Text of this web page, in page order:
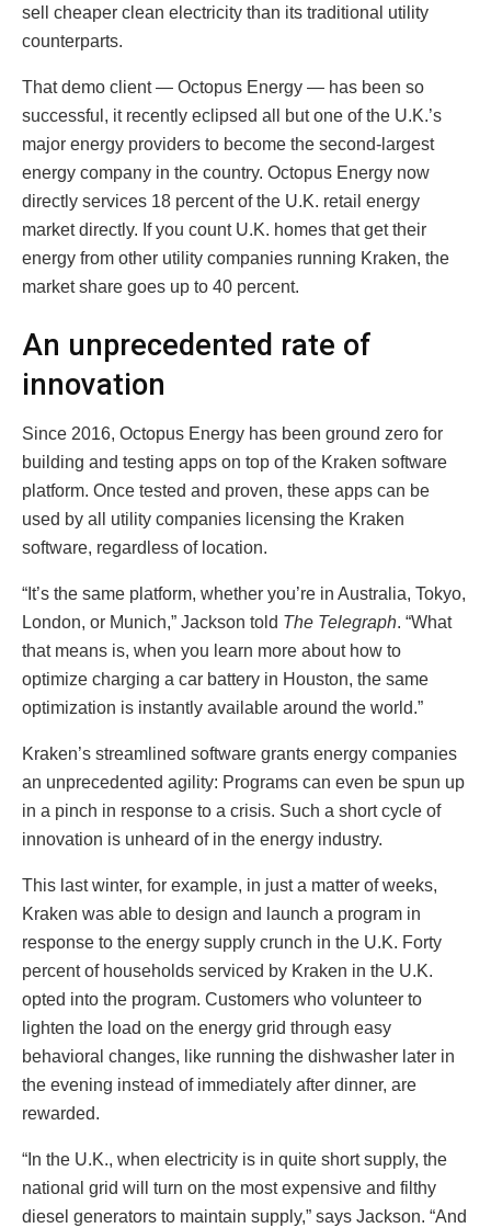
sell cheaper clean electricity than its traditional utility
counterparts.
That demo client — Octopus Energy — has been so
successful, it recently eclipsed all but one of the U.K.’s
major energy providers to become the second-largest
energy company in the country. Octopus Energy now
directly services 18 percent of the U.K. retail energy
market directly. If you count U.K. homes that get their
energy from other utility companies running Kraken, the
market share goes up to 40 percent.
An unprecedented rate of
innovation
Since 2016, Octopus Energy has been ground zero for
building and testing apps on top of the Kraken software
platform. Once tested and proven, these apps can be
used by all utility companies licensing the Kraken
software, regardless of location.
“It’s the same platform, whether you’re in Australia, Tokyo,
London, or Munich,” Jackson told The Telegraph. “What
that means is, when you learn more about how to
optimize charging a car battery in Houston, the same
optimization is instantly available around the world.”
Kraken’s streamlined software grants energy companies
an unprecedented agility: Programs can even be spun up
in a pinch in response to a crisis. Such a short cycle of
innovation is unheard of in the energy industry.
This last winter, for example, in just a matter of weeks,
Kraken was able to design and launch a program in
response to the energy supply crunch in the U.K. Forty
percent of households serviced by Kraken in the U.K.
opted into the program. Customers who volunteer to
lighten the load on the energy grid through easy
behavioral changes, like running the dishwasher later in
the evening instead of immediately after dinner, are
rewarded.
“In the U.K., when electricity is in quite short supply, the
national grid will turn on the most expensive and filthy
diesel generators to maintain supply,” says Jackson. “And